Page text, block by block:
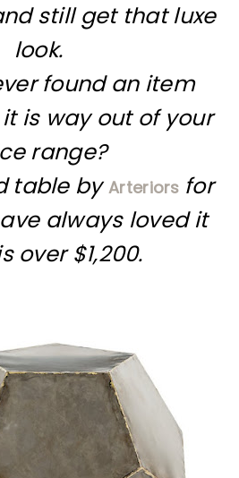
still get that luxe
look.
found an item
is way out of your
range?
table byArteriors for
always loved it
over $1,200.